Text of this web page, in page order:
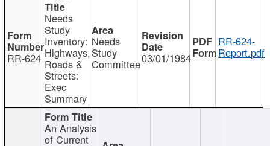
RR-624
Needs
Study
Inventory:
Highways,
Roads &
Streets:
Exec
Summary
Needs
Study
Committee03/01/1984
RR-624-
Report.pdf
An Analysis
of Current